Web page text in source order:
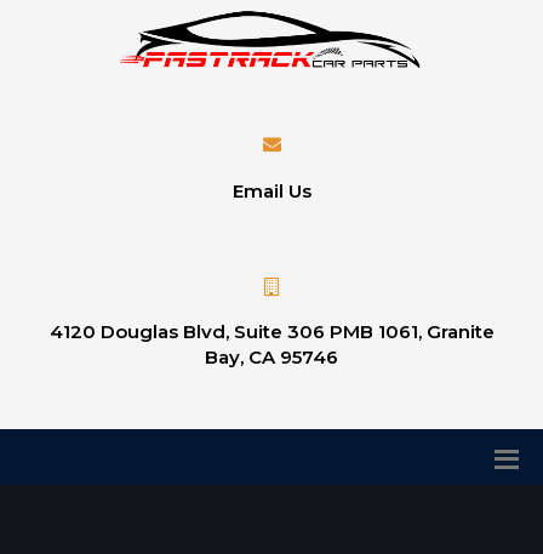
Email Us
4120 Douglas Blvd, Suite 306 PMB 1061, Granite
Bay, CA 95746